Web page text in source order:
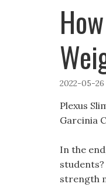
2022-05-26
Plexus
Garcinia
In the
strength